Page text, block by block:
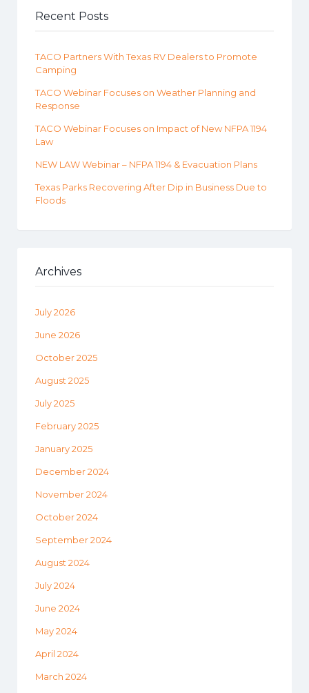
Recent Posts
TACO Partners With Texas RV Dealers to Promote
Camping
TACO Webinar Focuses on Weather Planning and
Response
TACO Webinar Focuses on Impact of New NFPA 1194
Law
NEW LAW Webinar – NFPA 1194 & Evacuation Plans
Texas Parks Recovering After Dip in Business Due to
Floods
Archives
July 2026
June 2026
October 2025
August 2025
July 2025
February 2025
January 2025
December 2024
November 2024
October 2024
September 2024
August 2024
July 2024
June 2024
May 2024
April 2024
March 2024